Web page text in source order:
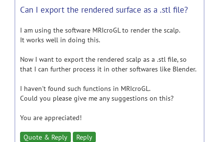
Can I export the rendered surface as a .stl file?
I am using the software MRIcroGL to render the scalp.
It works well in doing this.
Now I want to export the rendered scalp as a .stl file, so
that I can further process it in other softwares like Blender.
I haven't found such functions in MRIcroGL.
Could you please give me any suggestions on this?
You are appreciated!
Quote & Reply Reply